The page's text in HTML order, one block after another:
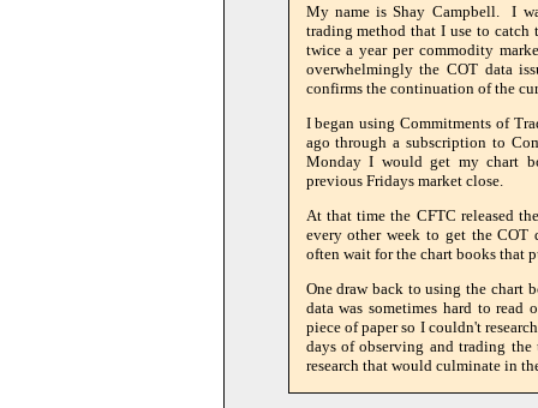
My name is Shay Campbell. I
trading method that I use to
twice a year per commodity
overwhelmingly the COT data
confirms the continuation of the
I began using Commitments of
ago through a subscription to
Monday I would get my chart
previous Fridays market close.
At that time the CFTC released
every other week to get the
often wait for the chart books that
One draw back to using the chart
data was sometimes hard to
piece of paper so I couldn't
days of observing and trading
research that would culminate in